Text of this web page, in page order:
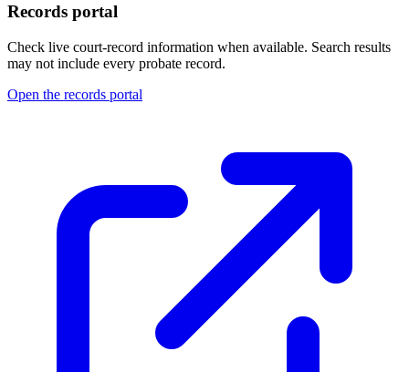
Records portal
Check live court-record information when available. Search results
may not include every probate record.
Open the records portal